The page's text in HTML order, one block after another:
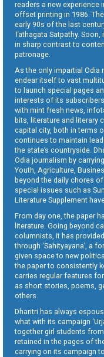
readers a new experience
offset printing in 1986.
early 90s of the last
Tathagata Satpathy.
in sharp contrast to
patronage.
As the only impartial Odia
endear itself to vast
to launch special pages
interests of its
with mint fresh news,
bits, literature and literary
capital city, both in terms
continues to maintain
the state’s countryside.
Odia journalism by
Youth, Agriculture,
beyond the daily chores
special issues such as
Literature Supplement
From day one, the paper
literature. Going beyond
columnists, it has
through ‘Sahityayana’, a
given space to new
the paper to consistently
carries regular features
as short stories, poems,
others.
Dharitri has always
what with its campaign
together girl students
retained in the pages of
carrying on its campaign